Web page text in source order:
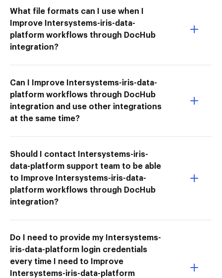
What file formats can I use when I
Improve Intersystems-iris-data-
platform workflows through DocHub
integration?
Can I Improve Intersystems-iris-data-
platform workflows through DocHub
integration and use other integrations
at the same time?
Should I contact Intersystems-iris-
data-platform support team to be able
to Improve Intersystems-iris-data-
platform workflows through DocHub
integration?
Do I need to provide my Intersystems-
iris-data-platform login credentials
every time I need to Improve
Intersystems-iris-data-platform